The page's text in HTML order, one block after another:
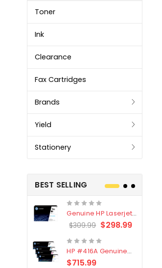
Toner
Ink
Clearance
Fax Cartridges
Brands
Yield
Stationery
BEST SELLING
Genuine HP Laserjet
#76X/CF276X Black
$309.99 $298.99
HP #416A Genuine
Value Pack (W2040A,
$715.99